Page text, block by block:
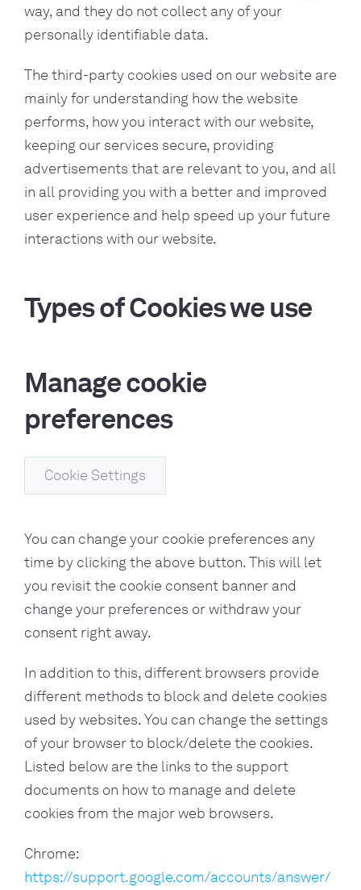
way, and they do not collect any of your
personally identifiable data.
The third-party cookies used on our website are
mainly for understanding how the website
performs, how you interact with our website,
keeping our services secure, providing
advertisements that are relevant to you, and all
in all providing you with a better and improved
user experience and help speed up your future
interactions with our website.
Types of Cookies we use
Manage cookie
preferences
Cookie Settings
You can change your cookie preferences any
time by clicking the above button. This will let
you revisit the cookie consent banner and
change your preferences or withdraw your
consent right away.
In addition to this, different browsers provide
different methods to block and delete cookies
used by websites. You can change the settings
of your browser to block/delete the cookies.
Listed below are the links to the support
documents on how to manage and delete
cookies from the major web browsers.
Chrome:
https://support.google.com/accounts/answer/